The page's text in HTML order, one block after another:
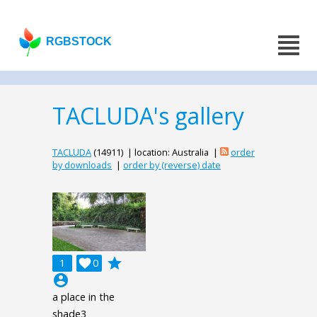
RGBSTOCK
TACLUDA's gallery
TACLUDA(14911) | location: Australia |
order
by downloads | order by (reverse) date
1 0

grade
account_circle
a place in the
shade3